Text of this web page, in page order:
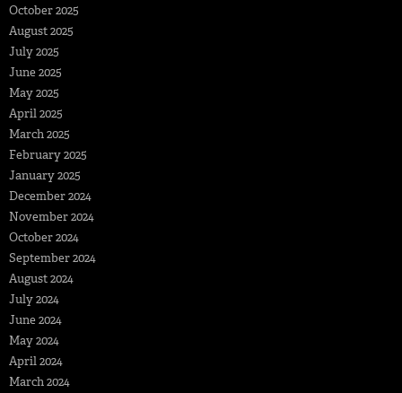
October 2025
August 2025
July 2025
June 2025
May 2025
April 2025
March 2025
February 2025
January 2025
December 2024
November 2024
October 2024
September 2024
August 2024
July 2024
June 2024
May 2024
April 2024
March 2024